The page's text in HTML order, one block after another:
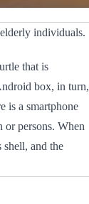
individuals.
that is
box, in turn,
is a smartphone
or persons. When
shell, and the